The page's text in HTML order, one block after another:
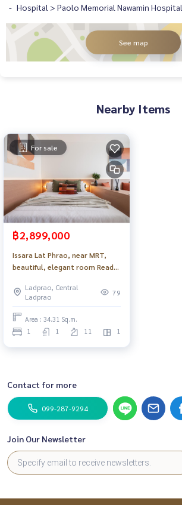
Hospital > Paolo Memorial Nawamin Hospital
See map
Nearby Items
For sale
฿2,899,000
Issara Lat Phrao, near MRT,
beautiful, elegant room Ready
Ladprao, Central
Ladprao
79
Area : 34.31 Sq.m.
1 1 11 1
Contact for more
099-287-9294
Join Our Newsletter